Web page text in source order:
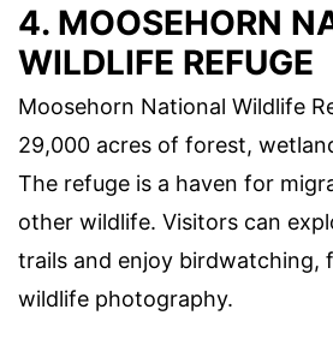
4. MOOSEHORN
WILDLIFE REFUGE
Moosehorn National Wildlife
29,000 acres of forest,
The refuge is a haven for
other wildlife. Visitors can
trails and enjoy birdwatching,
wildlife photography.